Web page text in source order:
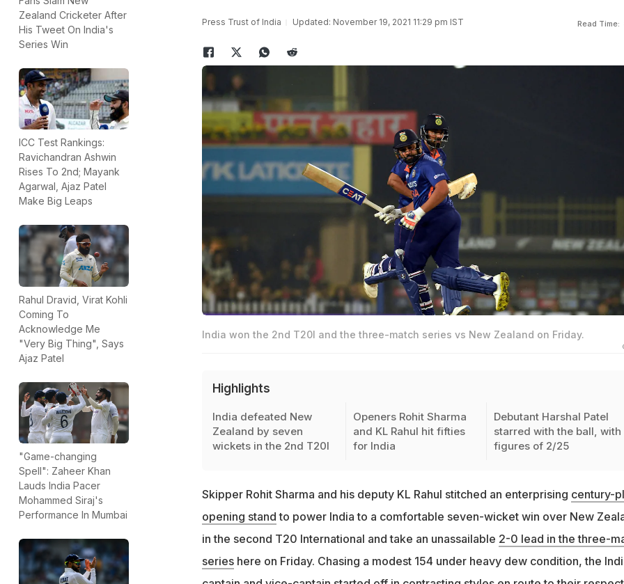
Zealand Cricketer After
His Tweet On India's
Series Win
ICC Test Rankings:
Ravichandran Ashwin
Rises To 2nd; Mayank
Agarwal, Ajaz Patel
Make Big Leaps
Rahul Dravid, Virat Kohli
Coming To
Acknowledge Me
"Very Big Thing", Says
Ajaz Patel
"Game-changing
Spell": Zaheer Khan
Lauds India Pacer
Mohammed Siraj's
Performance In Mumbai
Press Trust of India Updated: November 19, 2021 11:29 pm IST Read Time:
India won the 2nd T20I and the three-match series vs New Zealand on Friday.
Highlights
India defeated New
Zealand by seven
wickets in the 2nd T20I
Openers Rohit Sharma
and KL Rahul hit fifties
for India
Debutant Harshal Patel
starred with the ball, with
figures of 2/25
Skipper Rohit Sharma and his deputy KL Rahul stitched an enterprising century-
opening stand to power India to a comfortable seven-wicket win over New
in the second T20 International and take an unassailable 2-0 lead in the three-
serieshere on Friday. Chasing a modest 154 under heavy dew condition, the